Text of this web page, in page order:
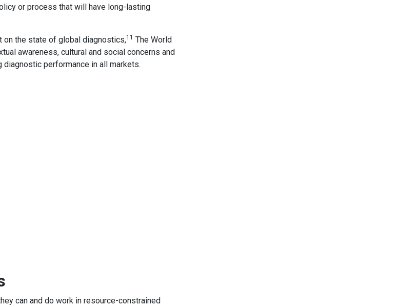
or process that will have long-lasting
on the state of global diagnostics,11 The World
awareness, cultural and social concerns and
performance in all markets.
can and do work in resource-constrained